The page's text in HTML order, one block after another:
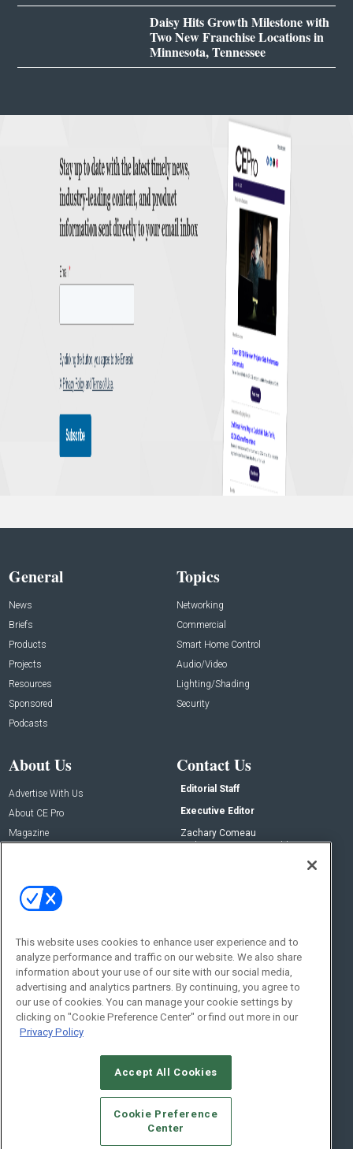
Daisy Hits Growth Milestone with
Two New Franchise Locations in
Minnesota, Tennessee
General
News
Briefs
Products
Projects
Resources
Sponsored
Podcasts
Topics
Networking
Commercial
Smart Home Control
Audio/Video
Lighting/Shading
Security
About Us
Advertise With Us
About CE Pro
Magazine
Contact Us
Editorial Staff
Executive Editor
Zachary Comeau
zachary.comeau@emeraldx.com
Social:
© 2026Emerald X, LLC.All Rights Reserved
CAREERS AUTHORIZED SERVICE PROVIDERS
STANDARDS OF CONDUCT
YOUR PRIVACY CHOICES
TERMS OF USE
PRIVACY POLICY
This website uses cookies to enhance user experience and to
analyze performance and traffic on our website. We also share
information about your use of our site with our social media,
advertising and analytics partners. By continuing, you agree to
our use of cookies. You can manage your cookie settings by
clicking on "Cookie Preference Center" or find out more in our
Privacy Policy
Accept All Cookies
Cookie Preference
Center